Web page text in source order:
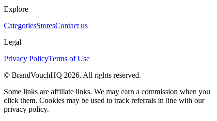
Explore
CategoriesStoresContact us
Legal
Privacy PolicyTerms of Use
© BrandVouchHQ 2026. All rights reserved.
Some links are affiliate links. We may earn a commission when you
click them. Cookies may be used to track referrals in line with our
privacy policy.